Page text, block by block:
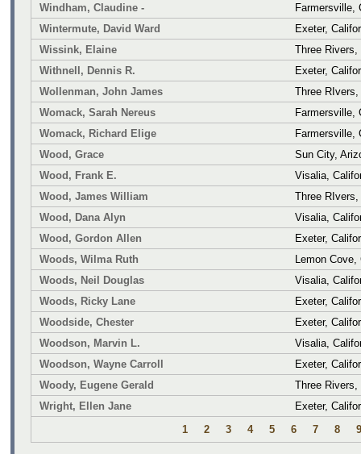
Windham, Claudine -
Farmersville,
Wintermute, David Ward
Exeter,
Wissink, Elaine
Three Rivers,
Withnell, Dennis R.
Exeter,
Wollenman, John James
Three
Womack, Sarah Nereus
Farmersville,
Womack, Richard Elige
Farmersville,
Wood, Grace
Sun City,
Wood, Frank E.
Visalia,
Wood, James William
Three
Wood, Dana Alyn
Visalia,
Wood, Gordon Allen
Exeter,
Woods, Wilma Ruth
Lemon Cove,
Woods, Neil Douglas
Visalia,
Woods, Ricky Lane
Exeter,
Woodside, Chester
Exeter,
Woodson, Marvin L.
Visalia,
Woodson, Wayne Carroll
Exeter,
Woody, Eugene Gerald
Three Rivers,
Wright, Ellen Jane
Exeter,
1
2 3 4 5 6 7 8 9